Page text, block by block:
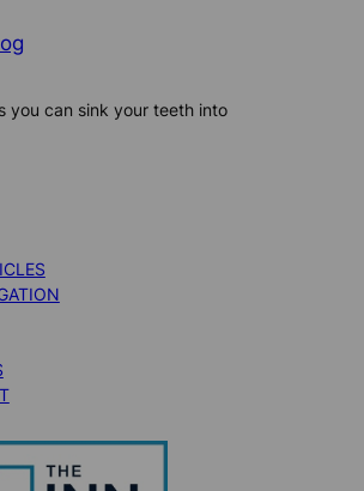
you can sink your teeth into